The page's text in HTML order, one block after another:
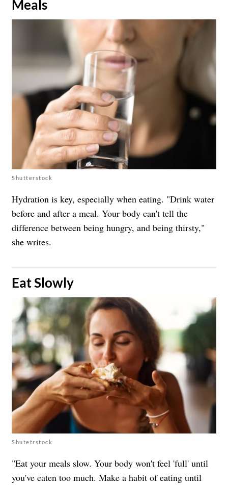
Meals
Shutterstock
Hydration is key, especially when eating. "Drink water
before and after a meal. Your body can't tell the
difference between being hungry, and being thirsty,"
she writes.
​Eat Slowly
Shutetrstock
"Eat your meals slow. Your body won't feel 'full' until
you've eaten too much. Make a habit of eating until